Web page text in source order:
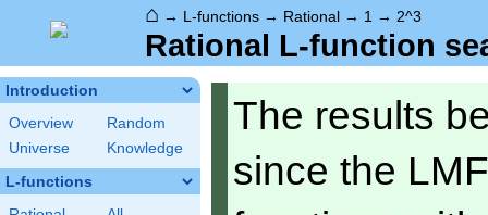
⌂ → L-functions → Rational → 1 → 2^3
Rational L-function
Introduction
Overview
Random
Universe
Knowledge
L-functions
The results
since the